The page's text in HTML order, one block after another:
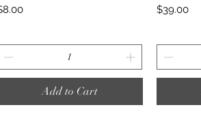
Add to Cart
Price
$39.00